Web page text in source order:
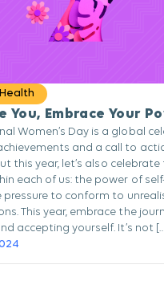
You, Embrace Your
Women’s Day is a global
and a call to
this year, let’s also
each of us: the power of
pressure to conform to
This year, embrace the
accepting yourself. It’s not